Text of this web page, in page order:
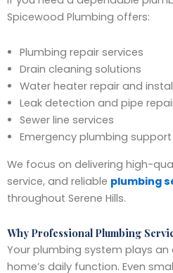
Spicewood Plumbing offers:
Plumbing repair services
Drain cleaning solutions
Water heater repair and
Leak detection and pipe
Sewer line services
Emergency plumbing support
We focus on delivering high-
service, and reliable plumbing
throughout Serene Hills.
Why Professional Plumbing
Your plumbing system plays an
home’s daily function. Even